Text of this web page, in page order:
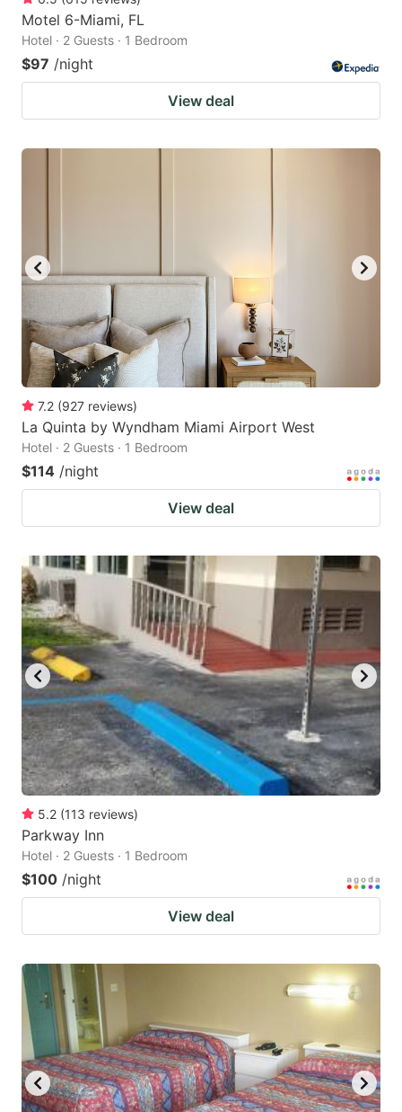
Motel 6-Miami, FL
Hotel · 2 Guests · 1 Bedroom
$97 /night
View deal
7.2 (927 reviews)
La Quinta by Wyndham Miami Airport West
Hotel · 2 Guests · 1 Bedroom
$114 /night
View deal
5.2 (113 reviews)
Parkway Inn
Hotel · 2 Guests · 1 Bedroom
$100 /night
View deal